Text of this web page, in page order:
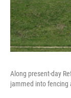
Along present-day
jammed into fencing